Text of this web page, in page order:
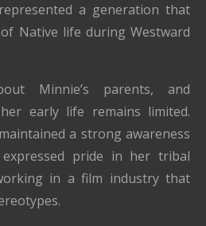
a generation that
Native life during Westward
Minnie’s parents, and
early life remains limited.
a strong awareness
pride in her tribal
in a film industry that